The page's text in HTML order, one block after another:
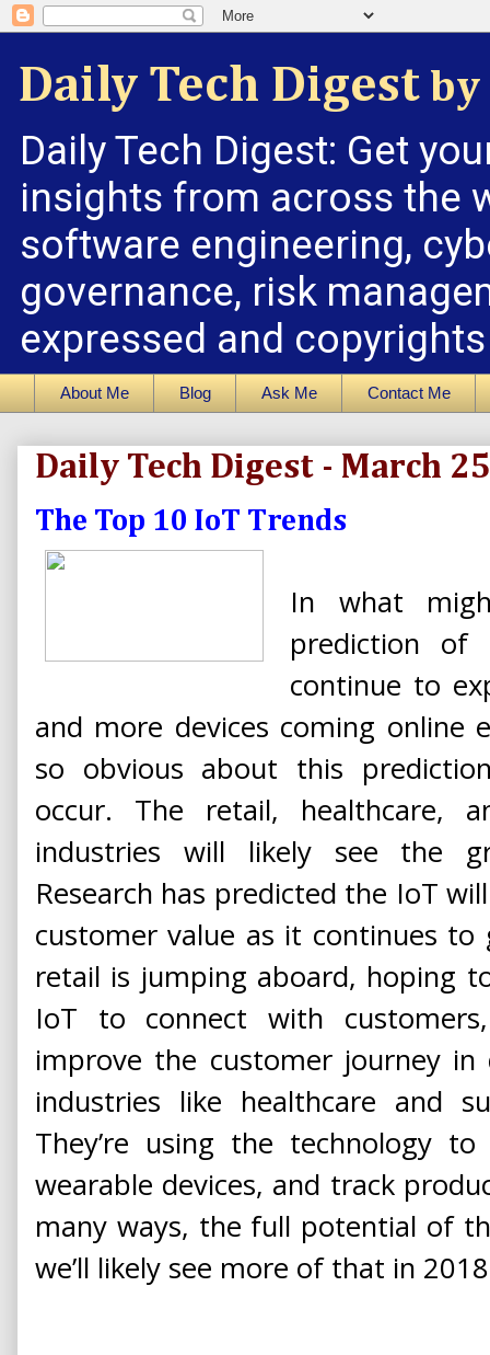
Daily Tech Digest by
Daily Tech Digest: Get
insights from across the
software engineering,
governance, risk
expressed and
About Me Blog Ask Me Contact Me
Daily Tech Digest - March
The Top 10 IoT Trends
In what
prediction of
continue to
and more devices coming online
so obvious about this
occur. The retail, healthcare,
industries will likely see the
Research has predicted the IoT
customer value as it continues
retail is jumping aboard, hoping
IoT to connect with
improve the customer journey in
industries like healthcare and
They’re using the technology
wearable devices, and track
many ways, the full potential of
we’ll likely see more of that in